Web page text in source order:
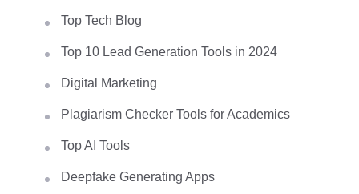
Top Tech Blog
Top 10 Lead Generation Tools in 2024
Digital Marketing
Plagiarism Checker Tools for Academics
Top AI Tools
Deepfake Generating Apps